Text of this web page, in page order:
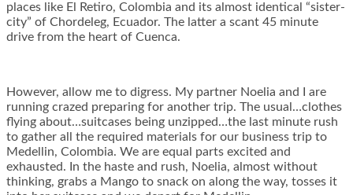
places like El Retiro, Colombia and its almost identical “sister-
city” of Chordeleg, Ecuador. The latter a scant 45 minute
drive from the heart of Cuenca.
However, allow me to digress. My partner Noelia and I are
running crazed preparing for another trip. The usual…clothes
flying about…suitcases being unzipped…the last minute rush
to gather all the required materials for our business trip to
Medellin, Colombia. We are equal parts excited and
exhausted. In the haste and rush, Noelia, almost without
thinking, grabs a Mango to snack on along the way, tosses it